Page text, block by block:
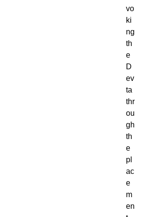
vo
ki
ng
th
e
D
ev
ta
thr
ou
gh
th
e
pl
ac
e
m
en